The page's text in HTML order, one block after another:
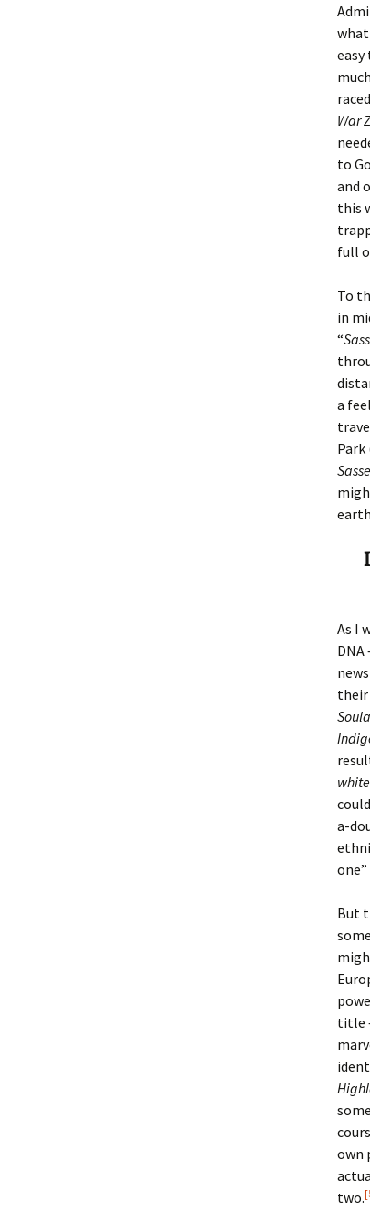
what
War
to
and
this
full
To
in
“
a
As I
their
a-
But
title
own
two.